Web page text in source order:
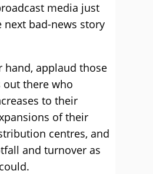
media just
bad-news story
hand, applaud those
there who
to their
of their
centres, and
and turnover as